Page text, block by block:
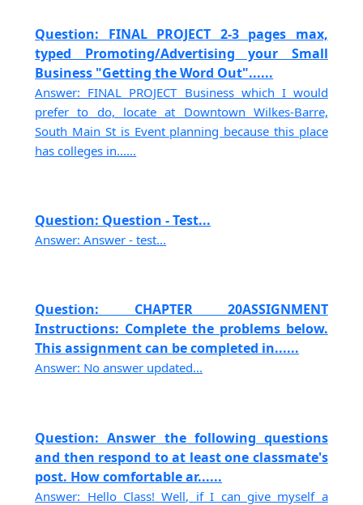
Question: FINAL PROJECT 2-3 pages max,
typed Promoting/Advertising your Small
Business "Getting the Word Out"......
Answer: FINAL PROJECT Business which I would
prefer to do, locate at Downtown Wilkes-Barre,
South Main St is Event planning because this place
has colleges in......
Question: Question - Test...
Answer: Answer - test...
Question: CHAPTER 20ASSIGNMENT
Instructions: Complete the problems below.
This assignment can be completed in......
Answer: No answer updated...
Question: Answer the following questions
and then respond to at least one classmate's
post. How comfortable ar......
Answer: Hello Class! Well, if I can give myself a